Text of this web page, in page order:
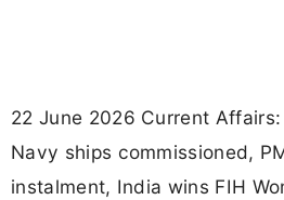
22 June 2026 Current
Navy ships commissioned,
instalment, India wins FIH